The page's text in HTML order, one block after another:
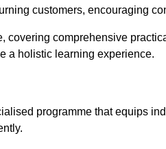
customers, encouraging
comprehensive
a holistic learning experience.
programme that equips